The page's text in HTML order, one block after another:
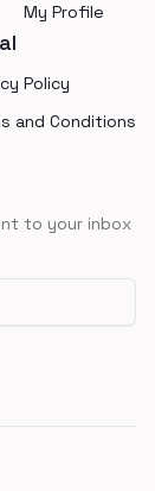
My Profile
Policy
and Conditions
to your inbox